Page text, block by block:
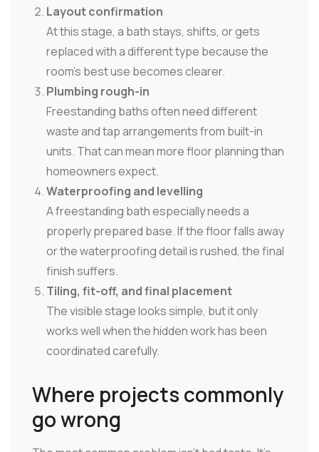
Layout confirmation
At this stage, a bath stays, shifts, or gets
replaced with a different type because the
room's best use becomes clearer.
Plumbing rough-in
Freestanding baths often need different
waste and tap arrangements from built-in
units. That can mean more floor planning than
homeowners expect.
Waterproofing and levelling
A freestanding bath especially needs a
properly prepared base. If the floor falls away
or the waterproofing detail is rushed, the final
finish suffers.
Tiling, fit-off, and final placement
The visible stage looks simple, but it only
works well when the hidden work has been
coordinated carefully.
Where projects commonly
go wrong